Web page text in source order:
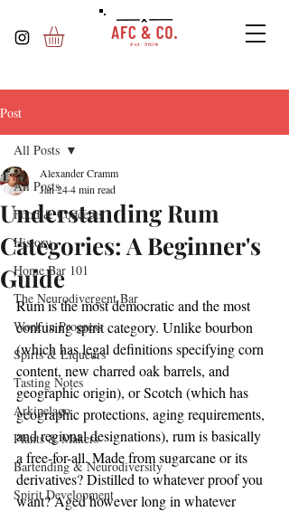
Post
All Posts
Food & Concepts
History
Home Bar 101
The Neurodivergent Bar
Work in Progress
Spirts & Liqueurs
Tasting Notes
Arkipelago
Plants & Makers
Bartending & Neurodiversity
Spirit Development
All Posts
Understanding Rum
Categories: A Beginner's
Guide
Alexander Cramm
Jan 244 min read
Rum is the most democratic and the most
confusing spirit category. Unlike bourbon
(which has legal definitions specifying corn
content, new charred oak barrels, and
geographic origin), or Scotch (which has
geographic protections, aging requirements,
and regional designations), rum is basically
a free-for-all. Made from sugarcane or its
derivatives? Distilled to whatever proof you
want? Aged however long in whatever